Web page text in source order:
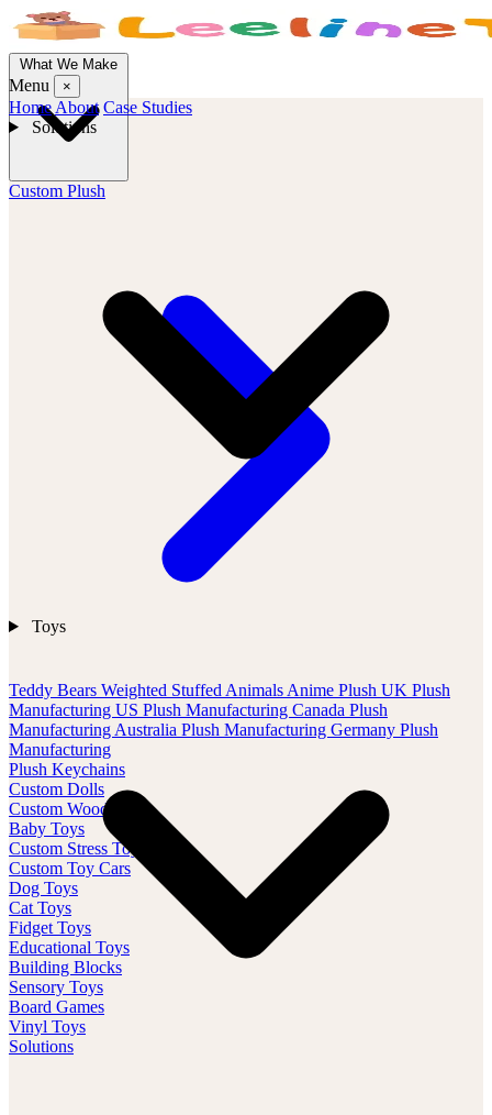
Custom Plush
Teddy Bears Weighted Stuffed Animals Anime Plush UK Plush
Manufacturing US Plush Manufacturing Canada Plush
Manufacturing Australia Plush Manufacturing Germany Plush
Manufacturing
Plush Keychains
Custom Dolls
Custom Wood Toys
Baby Toys
Custom Stress Toys
Custom Toy Cars
Dog Toys
Cat Toys
Fidget Toys
Educational Toys
Building Blocks
Sensory Toys
Board Games
Vinyl Toys
Solutions
Menu ×
Home About Case Studies
Solutions
Toys